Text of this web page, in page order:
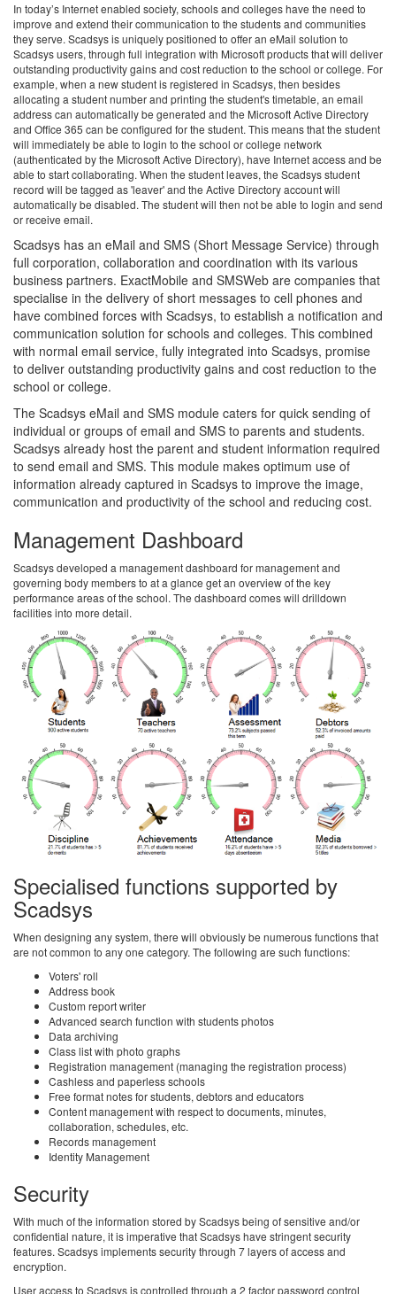
In today’s Internet enabled society, schools and colleges have the need to
improve and extend their communication to the students and communities
they serve. Scadsys is uniquely positioned to offer an eMail solution to
Scadsys users, through full integration with Microsoft products that will deliver
outstanding productivity gains and cost reduction to the school or college. For
example, when a new student is registered in Scadsys, then besides
allocating a student number and printing the student's timetable, an email
address can automatically be generated and the Microsoft Active Directory
and Office 365 can be configured for the student. This means that the student
will immediately be able to login to the school or college network
(authenticated by the Microsoft Active Directory), have Internet access and be
able to start collaborating. When the student leaves, the Scadsys student
record will be tagged as 'leaver' and the Active Directory account will
automatically be disabled. The student will then not be able to login and send
or receive email.
Scadsys has an eMail and SMS (Short Message Service) through
full corporation, collaboration and coordination with its various
business partners. ExactMobile and SMSWeb are companies that
specialise in the delivery of short messages to cell phones and
have combined forces with Scadsys, to establish a notification and
communication solution for schools and colleges. This combined
with normal email service, fully integrated into Scadsys, promise
to deliver outstanding productivity gains and cost reduction to the
school or college.
The Scadsys eMail and SMS module caters for quick sending of
individual or groups of email and SMS to parents and students.
Scadsys already host the parent and student information required
to send email and SMS. This module makes optimum use of
information already captured in Scadsys to improve the image,
communication and productivity of the school and reducing cost.
Management Dashboard
Scadsys developed a management dashboard for management and
governing body members to at a glance get an overview of the key
performance areas of the school. The dashboard comes will drilldown
facilities into more detail.
Specialised functions supported by
Scadsys
When designing any system, there will obviously be numerous functions that
are not common to any one category. The following are such functions:
Voters' roll
Address book
Custom report writer
Advanced search function with students photos
Data archiving
Class list with photo graphs
Registration management (managing the registration process)
Cashless and paperless schools
Free format notes for students, debtors and educators
Content management with respect to documents, minutes,
collaboration, schedules, etc.
Records management
Identity Management
Security
With much of the information stored by Scadsys being of sensitive and/or
confidential nature, it is imperative that Scadsys have stringent security
features. Scadsys implements security through 7 layers of access and
encryption.
User access to Scadsys is controlled through a 2 factor password control